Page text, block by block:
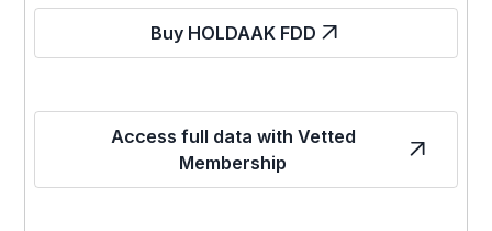
Buy HOLDAAK FDD
Access full data with Vetted
Membership